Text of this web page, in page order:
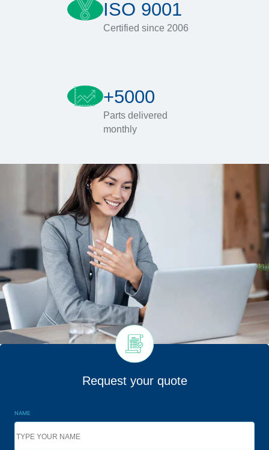
ISO 9001
Certified since 2006
+5000
Parts delivered
monthly
Request your quote
NAME